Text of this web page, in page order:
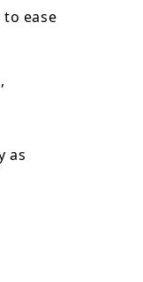
ease
as